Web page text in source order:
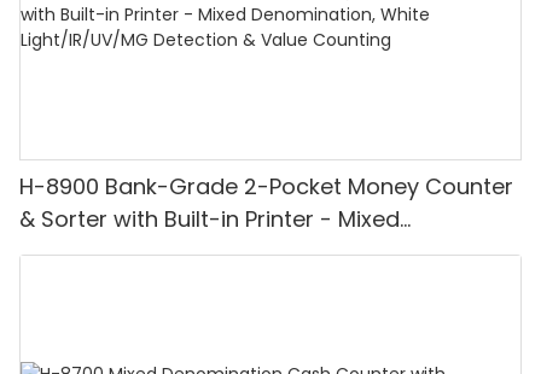
H-8900 Bank-Grade 2-Pocket Money Counter
& Sorter with Built-in Printer - Mixed
Denomination, White Light/IR/UV/MG